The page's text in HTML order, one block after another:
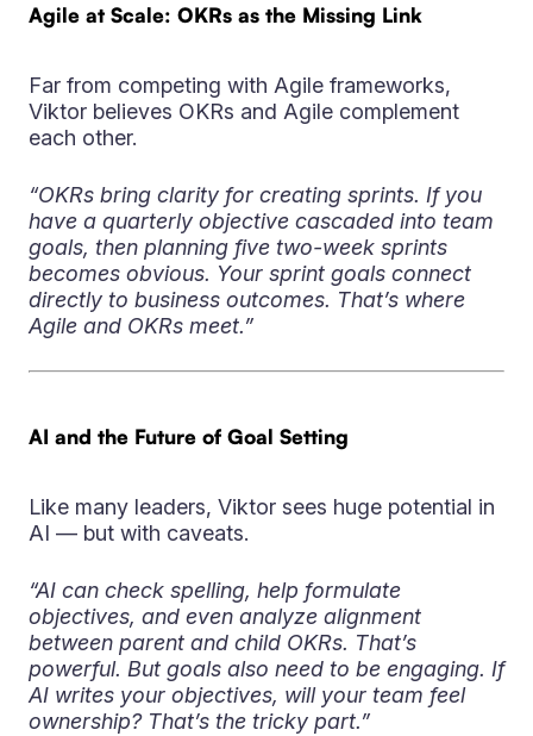
Agile at Scale: OKRs as the Missing Link
Far from competing with Agile frameworks,
Viktor believes OKRs and Agile complement
each other.
“OKRs bring clarity for creating sprints. If you
have a quarterly objective cascaded into team
goals, then planning five two-week sprints
becomes obvious. Your sprint goals connect
directly to business outcomes. That’s where
Agile and OKRs meet.”
AI and the Future of Goal Setting
Like many leaders, Viktor sees huge potential in
AI — but with caveats.
“AI can check spelling, help formulate
objectives, and even analyze alignment
between parent and child OKRs. That’s
powerful. But goals also need to be engaging. If
AI writes your objectives, will your team feel
ownership? That’s the tricky part.”